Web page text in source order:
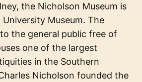
the Nicholson Museum is
Museum. The
the general public free of
one of the largest
in the Southern
Nicholson founded the